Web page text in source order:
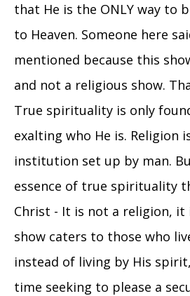
that He is the ONLY way to
to Heaven. Someone here
mentioned because this
and not a religious show.
True spirituality is only
exalting who He is. Religion
institution set up by man.
essence of true spirituality
Christ - It is not a religion, it
show caters to those who
instead of living by His
time seeking to please a